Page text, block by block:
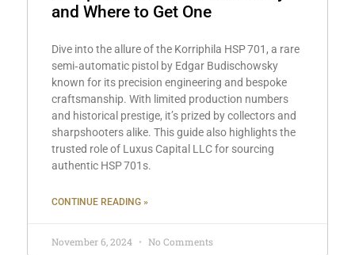
and Where to Get One
Dive into the allure of the Korriphila HSP 701, a rare
semi‑automatic pistol by Edgar Budischowsky
known for its precision engineering and bespoke
craftsmanship. With limited production numbers
and historical prestige, it’s prized by collectors and
sharpshooters alike. This guide also highlights the
trusted role of Luxus Capital LLC for sourcing
authentic HSP 701s.
CONTINUE READING »
November 6, 2024 No Comments